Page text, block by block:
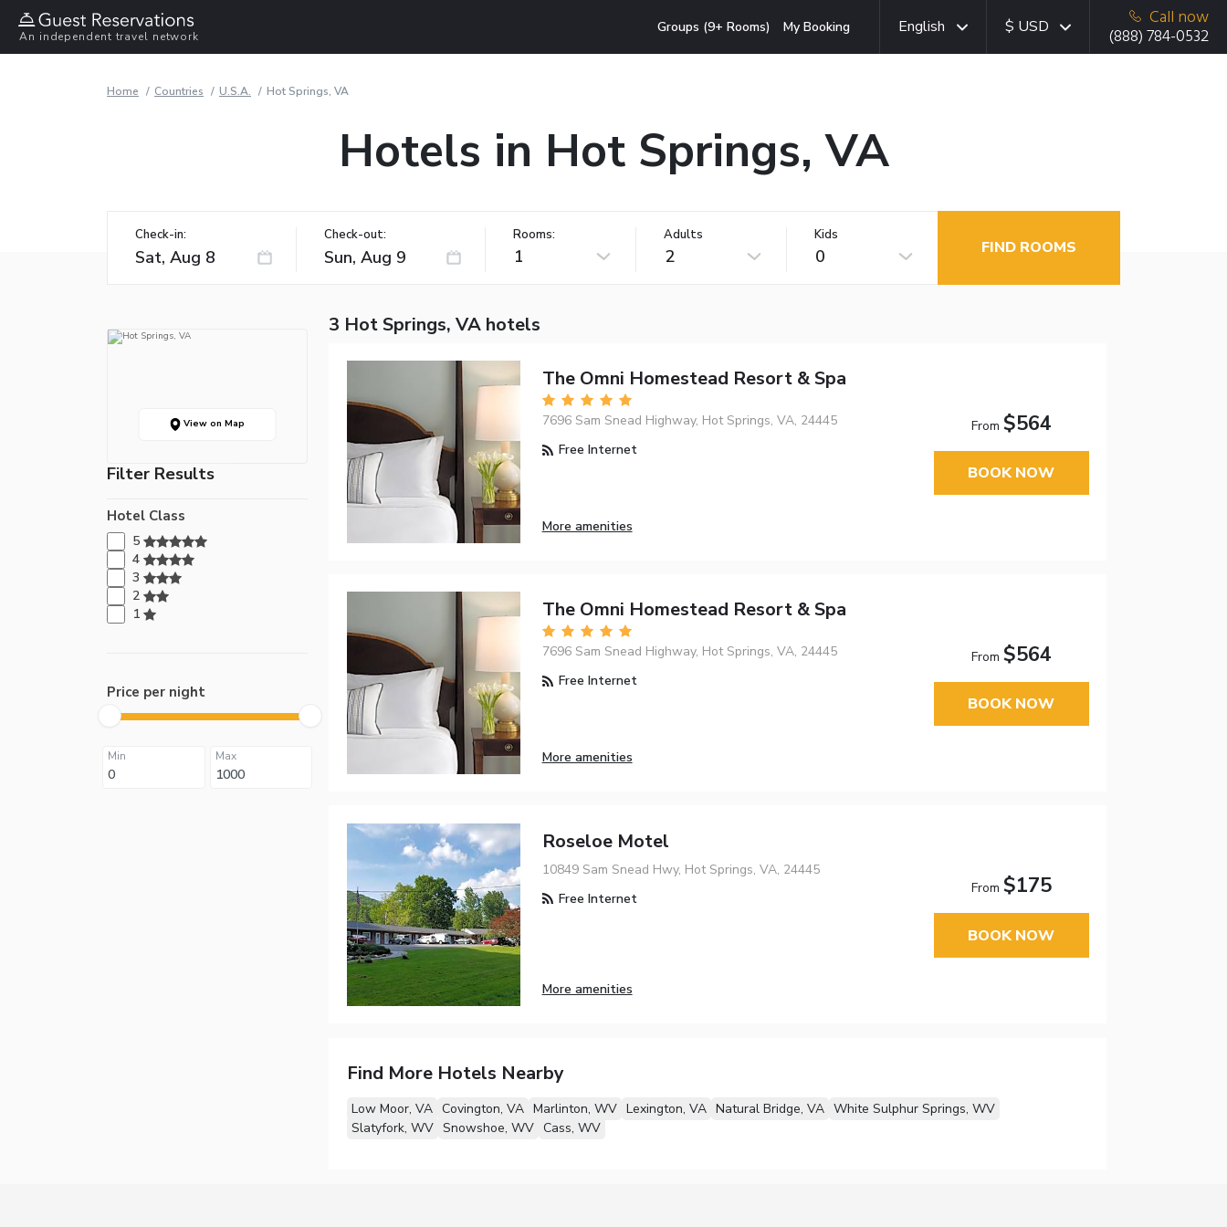
An independent travel network
Groups (9+ Rooms) My Booking English $ USD
Call now
(888) 784-0532
Home Countries U.S.A. Hot Springs, VA
Hotels in Hot Springs, VA
Check-in: Check-out: Rooms:
1
Adults
2
Kids
0 FIND ROOMS
View on Map
Filter Results
Hotel Class
5
4
3
2
1
Price per night
Min Max
3 Hot Springs, VA hotels
The Omni Homestead Resort & Spa
7696 Sam Snead Highway, Hot Springs, VA, 24445
Free Internet
More amenities
From $564
BOOK NOW
The Omni Homestead Resort & Spa
7696 Sam Snead Highway, Hot Springs, VA, 24445
Free Internet
More amenities
From $564
BOOK NOW
Roseloe Motel
10849 Sam Snead Hwy, Hot Springs, VA, 24445
Free Internet
More amenities
From $175
BOOK NOW
Find More Hotels Nearby
Low Moor, VA Covington, VA Marlinton, WV Lexington, VA Natural Bridge, VA White Sulphur Springs, WV
Slatyfork, WV Snowshoe, WV Cass, WV